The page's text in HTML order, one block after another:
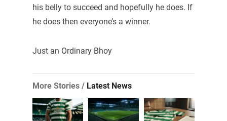
his belly to succeed and hopefully he does. If
he does then everyone’s a winner.
Just an Ordinary Bhoy
More Stories / Latest News